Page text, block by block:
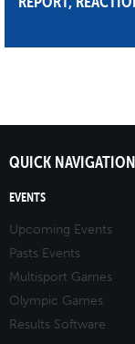
QUICK NAVIGATION
EVENTS
Upcoming Events
Pasts Events
Multisport Games
Olympic Games
Results Software